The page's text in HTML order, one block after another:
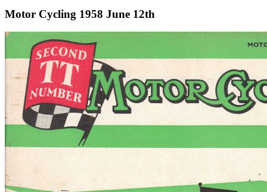
Motor Cycling 1958 June 12th